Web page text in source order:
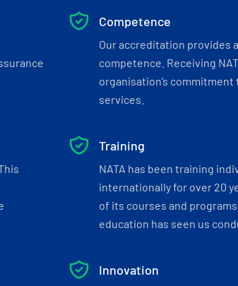
Competence
Our accreditation provides
competence. Receiving
organisation’s
services.
Training
NATA has been training
internationally for over 20
of its courses and
education has seen us
Innovation